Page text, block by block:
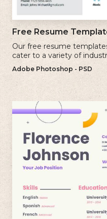
Free Resume
Our free resume
cater to a variety of
Adobe Photoshop - PSD